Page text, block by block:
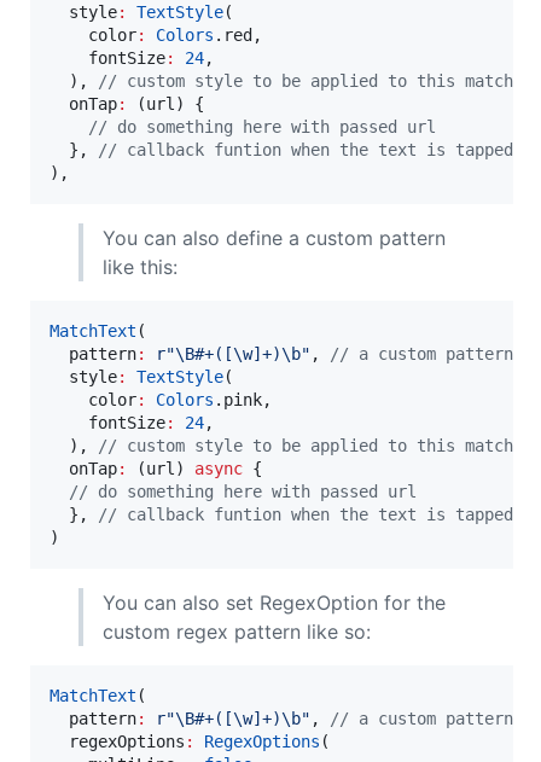
  style
: TextStyle(
    color
: Colors .red,
    fontSize
: 24,
  ),
// custom style to be applied to this
  onTap
:
(url) {
// do something here with passed url
  },
// callback funtion when the text is tapped on
),
You can also define a custom pattern
like this:
MatchText (
  pattern
: r"\B#+([\w]+)\b" ,
// a custom pattern to
  style
: TextStyle(
    color
: Colors .pink,
    fontSize
: 24,
  ),
// custom style to be applied to this
  onTap
: (url) async {
// do something here with passed url
  },
// callback funtion when the text is tapped on
)
You can also set RegexOption for the
custom regex pattern like so:
MatchText (
  pattern
: r"\B#+([\w]+)\b" ,
// a custom pattern to
  regexOptions
: RegexOptions (